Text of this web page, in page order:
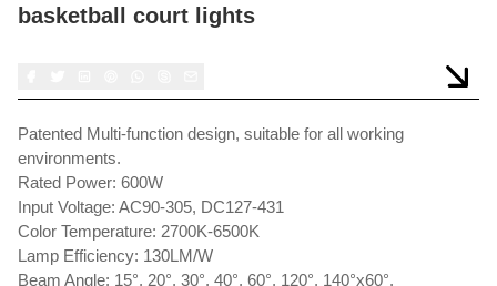
basketball court lights
Patented Multi-function design, suitable for all working
environments.
Rated Power: 600W
Input Voltage: AC90-305, DC127-431
Color Temperature: 2700K-6500K
Lamp Efficiency: 130LM/W
Beam Angle: 15°, 20°, 30°, 40°, 60°, 120°, 140°x60°.